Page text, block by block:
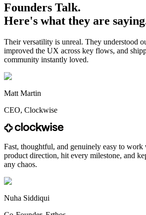
Founders Talk.
Here's what they are
Their versatility is unreal. They understood
improved the UX across key flows, and
community instantly loved.
Matt Martin
CEO, Clockwise
Fast, thoughtful, and genuinely easy to
product direction, hit every milestone, and
any chaos.
Nuha Siddiqui